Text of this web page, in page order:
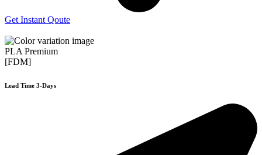
Get Instant Qoute
PLA Premium
[FDM]
Lead Time 3-Days